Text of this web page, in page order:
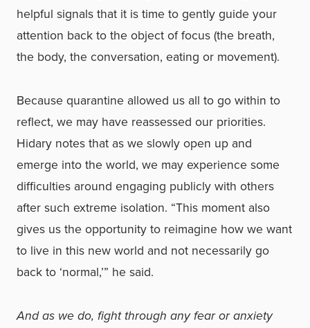
helpful signals that it is time to gently guide your
attention back to the object of focus (the breath,
the body, the conversation, eating or movement).
Because quarantine allowed us all to go within to
reflect, we may have reassessed our priorities.
Hidary notes that as we slowly open up and
emerge into the world, we may experience some
difficulties around engaging publicly with others
after such extreme isolation. “This moment also
gives us the opportunity to reimagine how we want
to live in this new world and not necessarily go
back to ‘normal,’” he said.
And as we do, fight through any fear or anxiety